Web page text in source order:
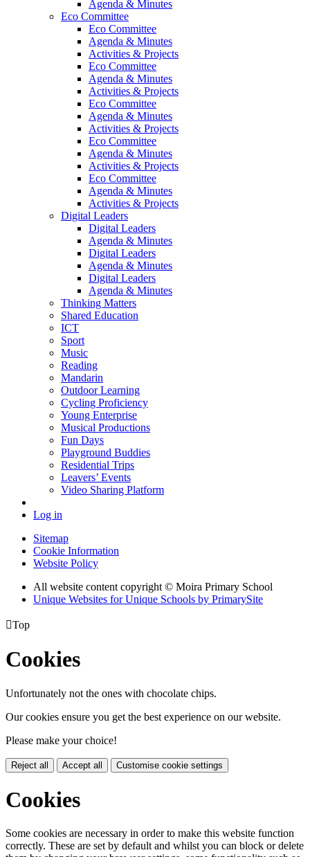
Agenda & Minutes
Eco Committee
Eco Committee
Agenda & Minutes
Activities & Projects
Eco Committee
Agenda & Minutes
Activities & Projects
Eco Committee
Agenda & Minutes
Activities & Projects
Eco Committee
Agenda & Minutes
Activities & Projects
Eco Committee
Agenda & Minutes
Activities & Projects
Digital Leaders
Digital Leaders
Agenda & Minutes
Digital Leaders
Agenda & Minutes
Digital Leaders
Agenda & Minutes
Thinking Matters
Shared Education
ICT
Sport
Music
Reading
Mandarin
Outdoor Learning
Cycling Proficiency
Young Enterprise
Musical Productions
Fun Days
Playground Buddies
Residential Trips
Leavers’ Events
Video Sharing Platform
Log in
Sitemap
Cookie Information
Website Policy
All website content copyright © Moira Primary School
Unique Websites for Unique Schools by PrimarySite
Top
Cookies
Unfortunately not the ones with chocolate chips.
Our cookies ensure you get the best experience on our website.
Please make your choice!
Reject all Accept all Customise cookie settings
Cookies
Some cookies are necessary in order to make this website function
correctly. These are set by default and whilst you can block or delete